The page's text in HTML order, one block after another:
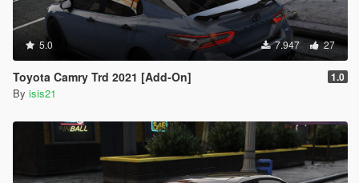
5.0 7.947 27
Toyota Camry Trd 2021 [Add-On] 1.0
By isis21